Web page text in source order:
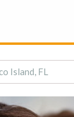
Island, FL